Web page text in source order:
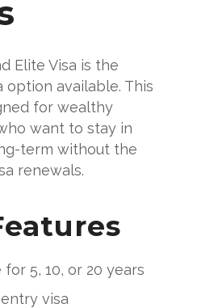
Elite Visa is the
option available. This
for wealthy
want to stay in
term without the
renewals.
for 5, 10, or 20 years
visa